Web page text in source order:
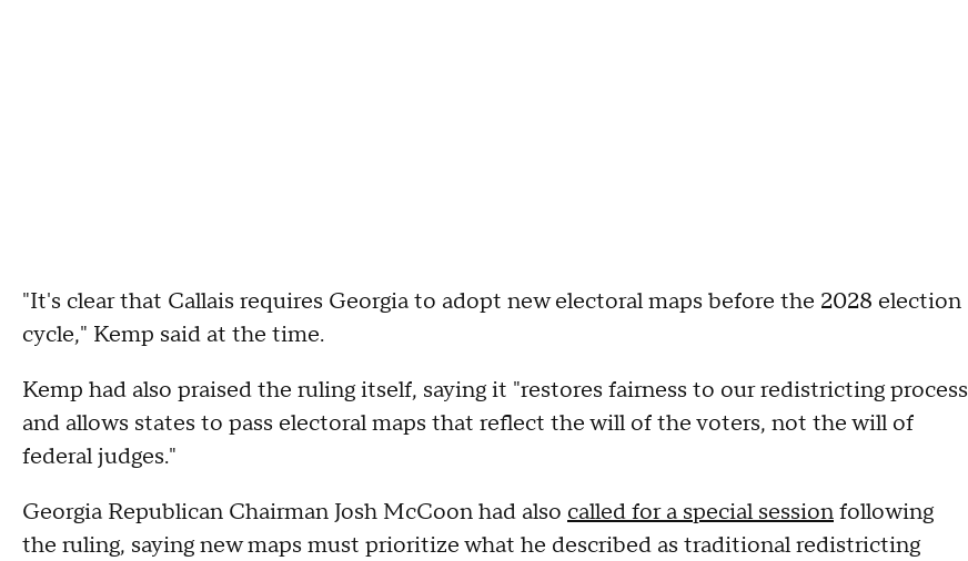
"It's clear that Callais requires Georgia to adopt new electoral maps before the 2028 election
cycle," Kemp said at the time.
Kemp had also praised the ruling itself, saying it "restores fairness to our redistricting process
and allows states to pass electoral maps that reflect the will of the voters, not the will of
federal judges."
Georgia Republican Chairman Josh McCoon had also called for a special sessionfollowing
the ruling, saying new maps must prioritize what he described as traditional redistricting